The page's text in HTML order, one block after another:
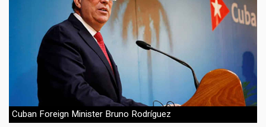
Cuban Foreign Minister Bruno Rodríguez